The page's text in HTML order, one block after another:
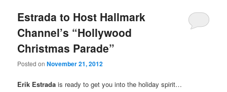
Estrada to Host Hallmark
Channel’s “Hollywood
Christmas Parade”
Posted onNovember 21, 2012
Erik Estrada is ready to get you into the holiday spirit…